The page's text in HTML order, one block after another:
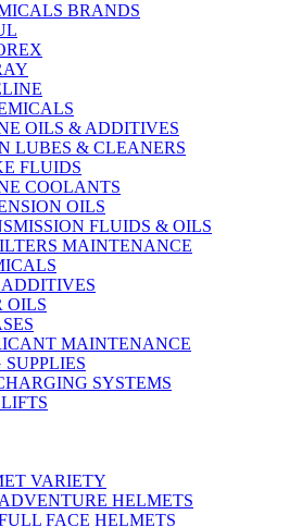
BRANDS
OILS & ADDITIVES
LUBES & CLEANERS
FLUIDS
COOLANTS
OILS
FLUIDS & OILS
MAINTENANCE
OILS
MAINTENANCE
SYSTEMS
VARIETY
ADVENTURE HELMETS
FACE HELMETS